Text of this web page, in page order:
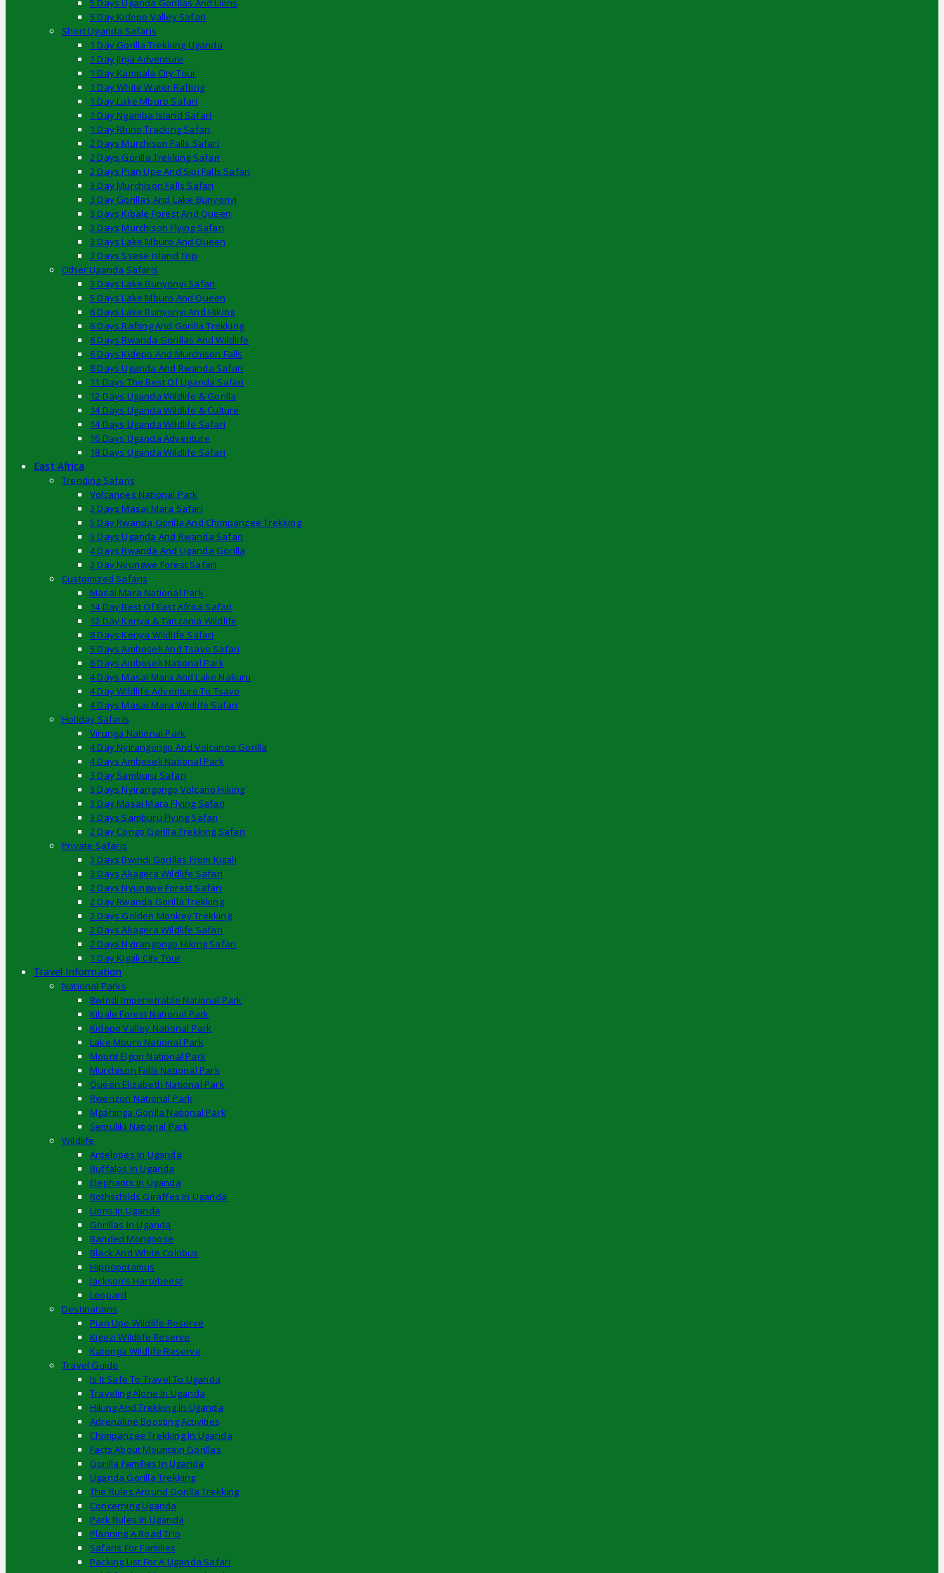
5 Days Uganda Gorillas And Lions
5 Day Kidepo Valley Safari
Short Uganda Safaris
1 Day Gorilla Trekking Uganda
1 Day Jinja Adventure
1 Day Kampala City Tour
1 Day White Water Rafting
1 Day Lake Mburo Safari
1 Day Ngamba Island Safari
1 Day Rhino Tracking Safari
2 Days Murchison Falls Safari
2 Days Gorilla Trekking Safari
2 Days Pian Upe And Sipi Falls Safari
3 Day Murchison Falls Safari
3 Day Gorillas And Lake Bunyonyi
3 Days Kibale Forest And Queen
3 Days Murchison Flying Safari
3 Days Lake Mburo And Queen
3 Days Ssese Island Trip
Other Uganda Safaris
3 Days Lake Bunyonyi Safari
5 Days Lake Mburo And Queen
6 Days Lake Bunyonyi And Hiking
6 Days Rafting And Gorilla Trekking
6 Days Rwanda Gorillas And Wildlife
6 Days Kidepo And Murchison Falls
8 Days Uganda And Rwanda Safari
11 Days The Best Of Uganda Safari
12 Days Uganda Wildlife & Gorilla
14 Days Uganda Wildlife & Culture
14 Days Uganda Wildlife Safari
16 Days Uganda Adventure
18 Days Uganda Wildlife Safari
East Africa
Trending Safaris
Volcanoes National Park
3 Days Masai Mara Safari
5 Day Rwanda Gorilla And Chimpanzee Trekking
5 Days Uganda And Rwanda Safari
4 Days Rwanda And Uganda Gorilla
3 Day Nyungwe Forest Safari
Customized Safaris
Masai Mara National Park
14 Day Best Of East Africa Safari
12 Day Kenya & Tanzania Wildlife
8 Days Kenya Wildlife Safari
5 Days Amboseli And Tsavo Safari
6 Days Amboseli National Park
4 Days Masai Mara And Lake Nakuru
4 Day Wildlife Adventure To Tsavo
4 Days Masai Mara Wildlife Safari
Holiday Safaris
Virunga National Park
4 Day Nyirangongo And Volcanoe Gorilla
4 Days Amboseli National Park
3 Day Samburu Safari
3 Days Nyirangongo Volcano Hiking
3 Day Masai Mara Flying Safari
3 Days Samburu Flying Safari
2 Day Congo Gorilla Trekking Safari
Private Safaris
3 Days Bwindi Gorillas From Kigali
3 Days Akagera Wildlife Safari
2 Days Nyungwe Forest Safari
2 Day Rwanda Gorilla Trekking
2 Days Golden Monkey Trekking
2 Days Akagera Wildlife Safari
2 Days Nyirangongo Hiking Safari
1 Day Kigali City Tour
Travel Information
National Parks
Bwindi Impenetrable National Park
Kibale Forest National Park
Kidepo Valley National Park
Lake Mburo National Park
Mount Elgon National Park
Murchison Falls National Park
Queen Elizabeth National Park
Rwenzori National Park
Mgahinga Gorilla National Park
Semuliki National Park
Wildlife
Antelopes In Uganda
Buffalos In Uganda
Elephants In Uganda
Rothschilds Giraffes In Uganda
Lions In Uganda
Gorillas In Uganda
Banded Mongoose
Black And White Colobus
Hippopotamus
Jackson’s Hartebeest
Leopard
Destinations
Pian Upe Wildlife Reserve
Kigezi Wildlife Reserve
Katonga Wildlife Reserve
Travel Guide
Is It Safe To Travel To Uganda
Traveling Alone In Uganda
Hiking And Trekking In Uganda
Adrenaline Boosting Activities
Chimpanzee Trekking In Uganda
Facts About Mountain Gorillas
Gorilla Families In Uganda
Uganda Gorilla Trekking
The Rules Around Gorilla Trekking
Concerning Uganda
Park Rules In Uganda
Planning A Road Trip
Safaris For Families
Packing List For A Uganda Safari